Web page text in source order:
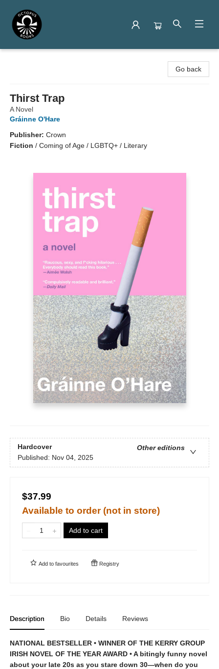
Go back
Thirst Trap
A Novel
Gráinne O'Hare
Publisher: Crown
Fiction / Coming of Age / LGBTQ+ / Literary
Hardcover
Other editions
Published: Nov 04, 2025
$37.99
Available to order (not in store)
Add to cart
Add to favourites Registry
Description Bio Details Reviews
NATIONAL BESTSELLER • WINNER OF THE KERRY GROUP
IRISH NOVEL OF THE YEAR AWARD • A bitingly funny novel
about your late 20s as you stare down 30—when do you